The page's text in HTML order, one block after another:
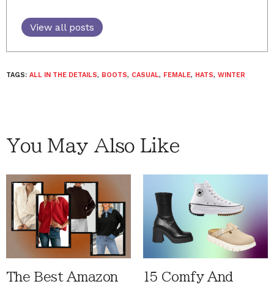
View all posts
TAGS: ALL IN THE DETAILS, BOOTS, CASUAL, FEMALE, HATS, WINTER
You May Also Like
The Best Amazon
15 Comfy And